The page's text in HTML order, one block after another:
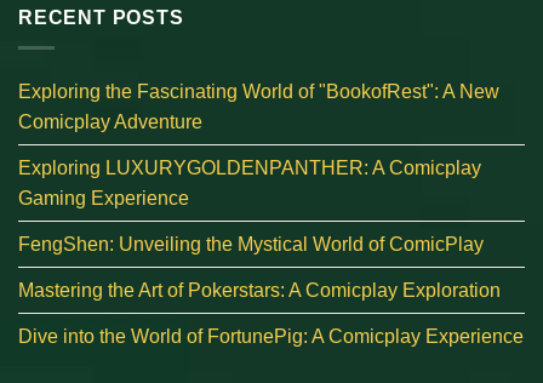
RECENT POSTS
Exploring the Fascinating World of "BookofRest": A New
Comicplay Adventure
Exploring LUXURYGOLDENPANTHER: A Comicplay
Gaming Experience
FengShen: Unveiling the Mystical World of ComicPlay
Mastering the Art of Pokerstars: A Comicplay Exploration
Dive into the World of FortunePig: A Comicplay Experience